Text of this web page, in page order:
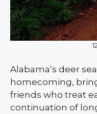
Alabama’s deer
homecoming,
friends who treat
continuation of